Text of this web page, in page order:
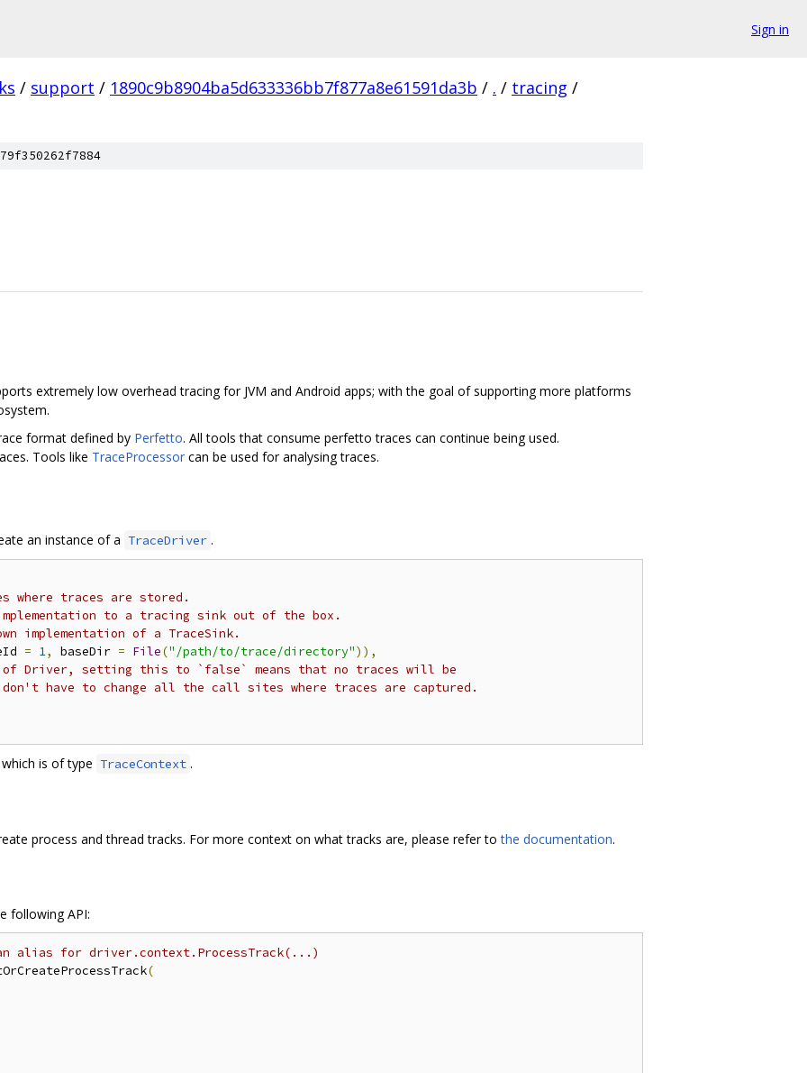
Sign in
/ support / 1890c9b8904ba5d633336bb7f877a8e61591da3b / . / tracing /
extremely low overhead tracing for JVM and Android apps; with the goal of supporting more platforms
format defined by Perfetto. All tools that consume perfetto traces can continue being used.
Tools like TraceProcessor can be used for analysing traces.
an instance of a TraceDriver .
where traces are stored.
to a tracing sink out of the box.
implementation of a TraceSink.
= 1, baseDir = File("/path/to/trace/directory")),
Driver, setting this to `false` means that no traces will be
have to change all the call sites where traces are captured.
is of type TraceContext .
process and thread tracks. For more context on what tracks are, please refer tothe documentation.
following API:
alias for driver.context.ProcessTrack(...)
(